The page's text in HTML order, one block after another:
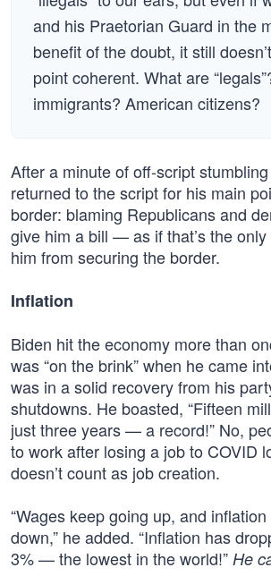
and his Praetorian Guard in the
benefit of the doubt, it still
point coherent. What are
immigrants? American citizens?
After a minute of off-script
returned to the script for his main
border: blaming Republicans and
give him a bill — as if that’s the
him from securing the border.
Inflation
Biden hit the economy more than
was “on the brink” when he came
was in a solid recovery from his
shutdowns. He boasted, “Fifteen
just three years — a record!” No,
to work after losing a job to COVID
doesn’t count as job creation.
“Wages keep going up, and
down,” he added. “Inflation has
3% — the lowest in the world!” He